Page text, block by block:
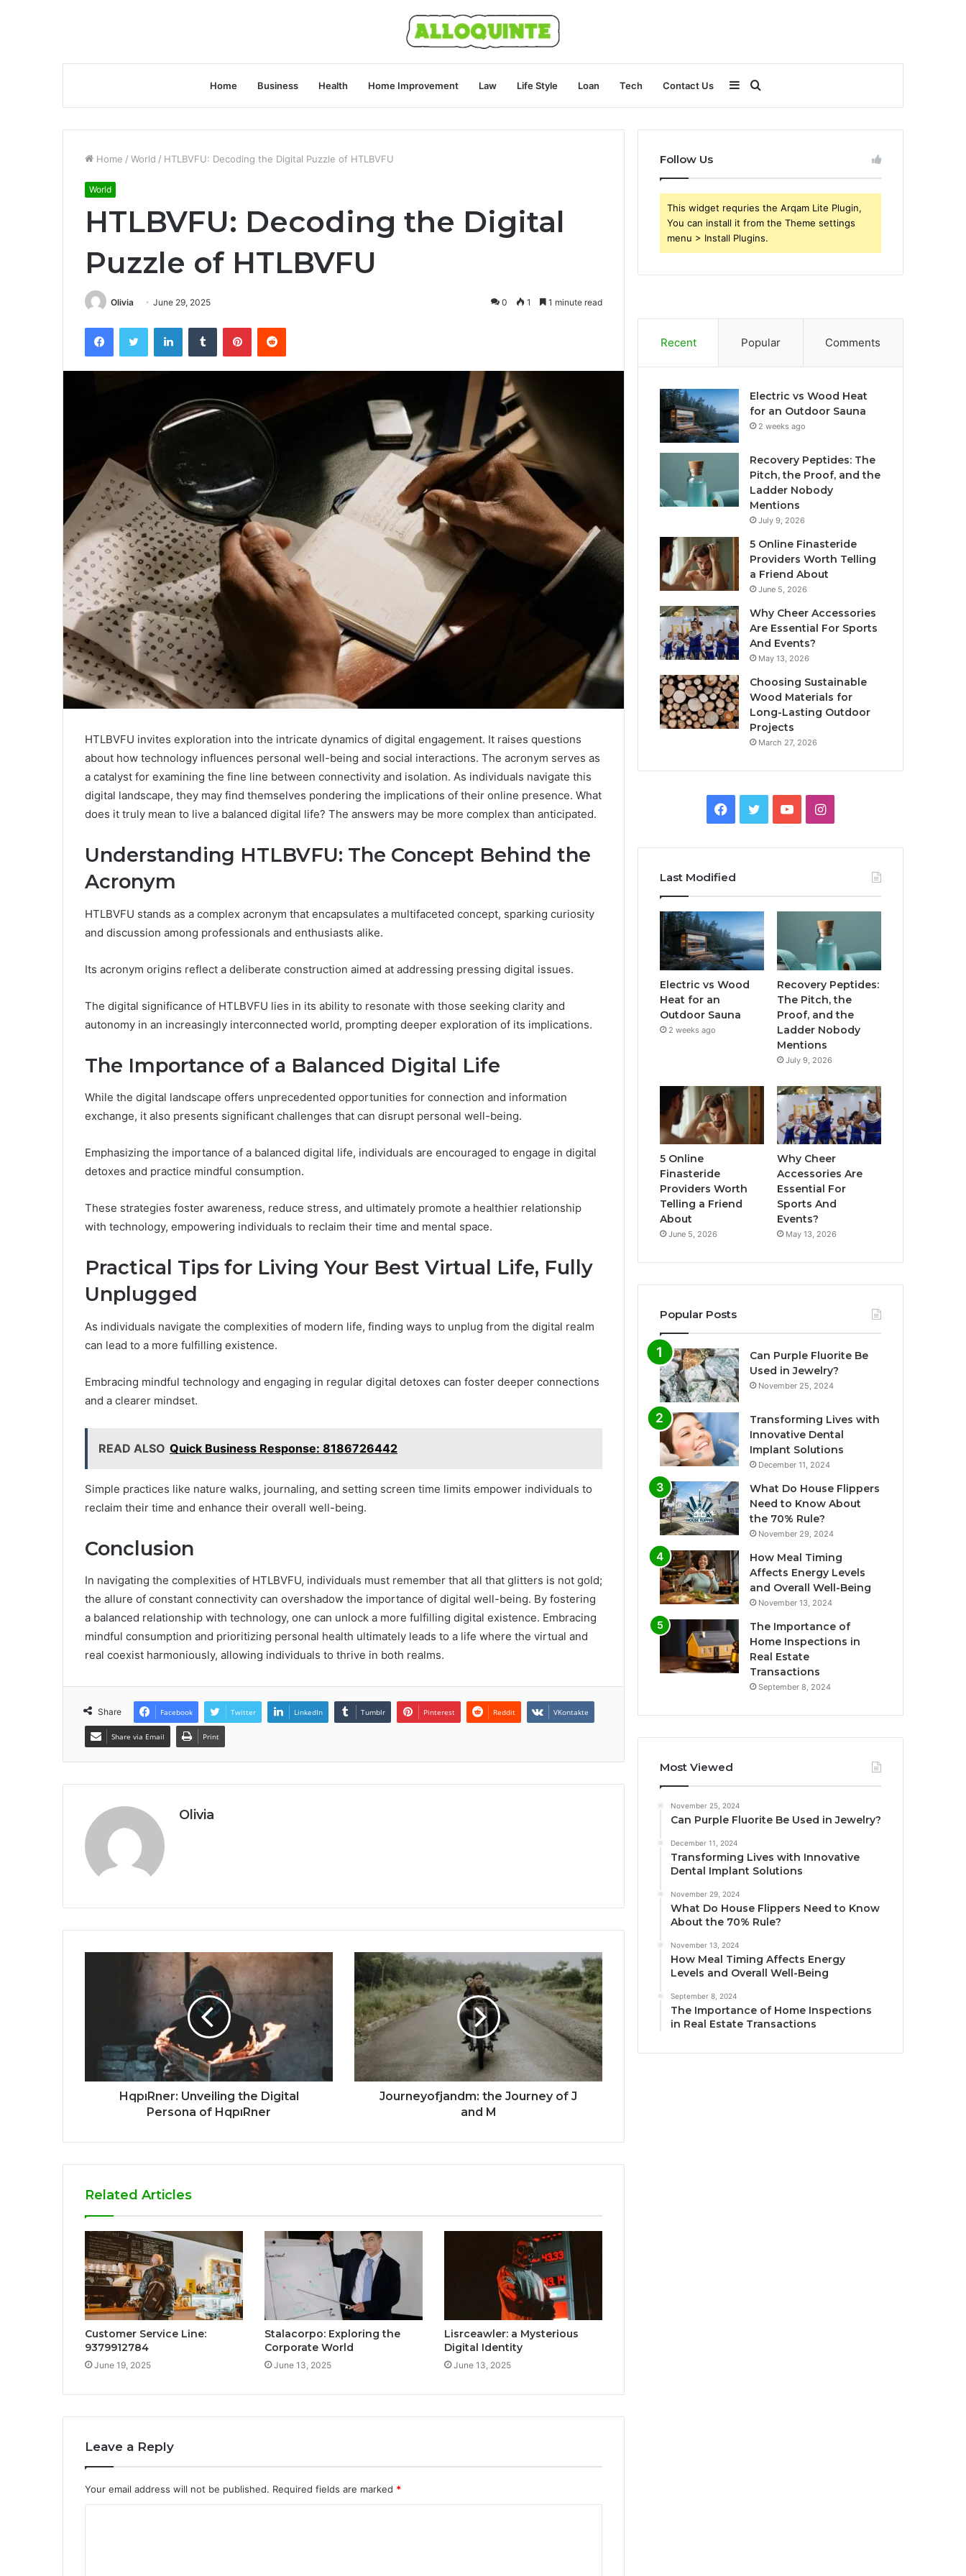
Home Business Health Home Improvement Law Life Style Loan Tech Contact Us
for
Sidebar
Home / World / HTLBVFU: Decoding the Digital Puzzle of HTLBVFU
World
HTLBVFU: Decoding the Digital
Puzzle of HTLBVFU
Olivia June 29, 2025 0 1 1 minute read
FacebookTwitter LinkedInTumblr PinterestReddit
HTLBVFU invites exploration into the intricate dynamics of digital engagement. It raises questions
about how technology influences personal well-being and social interactions. The acronym serves as
a catalyst for examining the fine line between connectivity and isolation. As individuals navigate this
digital landscape, they may find themselves pondering the implications of their online presence. What
does it truly mean to live a balanced digital life? The answers may be more complex than anticipated.
Understanding HTLBVFU: The Concept Behind the
Acronym
HTLBVFU stands as a complex acronym that encapsulates a multifaceted concept, sparking curiosity
and discussion among professionals and enthusiasts alike.
Its acronym origins reflect a deliberate construction aimed at addressing pressing digital issues.
The digital significance of HTLBVFU lies in its ability to resonate with those seeking clarity and
autonomy in an increasingly interconnected world, prompting deeper exploration of its implications.
The Importance of a Balanced Digital Life
While the digital landscape offers unprecedented opportunities for connection and information
exchange, it also presents significant challenges that can disrupt personal well-being.
Emphasizing the importance of a balanced digital life, individuals are encouraged to engage in digital
detoxes and practice mindful consumption.
These strategies foster awareness, reduce stress, and ultimately promote a healthier relationship
with technology, empowering individuals to reclaim their time and mental space.
Practical Tips for Living Your Best Virtual Life, Fully
Unplugged
As individuals navigate the complexities of modern life, finding ways to unplug from the digital realm
can lead to a more fulfilling existence.
Embracing mindful technology and engaging in regular digital detoxes can foster deeper connections
and a clearer mindset.
READ ALSO Quick Business Response: 8186726442
Simple practices like nature walks, journaling, and setting screen time limits empower individuals to
reclaim their time and enhance their overall well-being.
Conclusion
In navigating the complexities of HTLBVFU, individuals must remember that all that glitters is not gold;
the allure of constant connectivity can overshadow the importance of digital well-being. By fostering
a balanced relationship with technology, one can unlock a more fulfilling digital existence. Embracing
mindful consumption and prioritizing personal health ultimately leads to a life where the virtual and
real coexist harmoniously, allowing individuals to thrive in both realms.
Share Facebook Twitter LinkedIn Tumblr Pinterest Reddit VKontakte
Share via Email Print
Olivia
HqpıRner: Unveiling the Digital
Persona of HqpıRner
Journeyofjandm: the Journey of J
and M
Related Articles
Customer Service Line:
9379912784
June 19, 2025
Stalacorpo: Exploring the
Corporate World
June 13, 2025
Lisrceawler: a Mysterious
Digital Identity
June 13, 2025
Leave a Reply
Your email address will not be published. Required fields are marked *
Follow Us
This widget requries the Arqam Lite Plugin,
You can install it from the Theme settings
menu > Install Plugins.
Recent Popular Comments
Electric vs Wood Heat
for an Outdoor Sauna
2 weeks ago
Recovery Peptides: The
Pitch, the Proof, and the
Ladder Nobody
Mentions
July 9, 2026
5 Online Finasteride
Providers Worth Telling
a Friend About
June 5, 2026
Why Cheer Accessories
Are Essential For Sports
And Events?
May 13, 2026
Choosing Sustainable
Wood Materials for
Long-Lasting Outdoor
Projects
March 27, 2026
Facebook
TwitterYouTubeInstagram
Last Modified
Electric vs Wood
Heat for an
Outdoor Sauna
2 weeks ago
Recovery Peptides:
The Pitch, the
Proof, and the
Ladder Nobody
Mentions
July 9, 2026
5 Online
Finasteride
Providers Worth
Telling a Friend
About
June 5, 2026
Why Cheer
Accessories Are
Essential For
Sports And
Events?
May 13, 2026
Popular Posts
Can Purple Fluorite Be
Used in Jewelry?
November 25, 2024
Transforming Lives with
Innovative Dental
Implant Solutions
December 11, 2024
What Do House Flippers
Need to Know About
the 70% Rule?
November 29, 2024
How Meal Timing
Affects Energy Levels
and Overall Well-Being
November 13, 2024
The Importance of
Home Inspections in
Real Estate
Transactions
September 8, 2024
Most Viewed
November 25, 2024
Can Purple Fluorite Be Used in Jewelry?
December 11, 2024
Transforming Lives with Innovative
Dental Implant Solutions
November 29, 2024
What Do House Flippers Need to Know
About the 70% Rule?
November 13, 2024
How Meal Timing Affects Energy
Levels and Overall Well-Being
September 8, 2024
The Importance of Home Inspections
in Real Estate Transactions